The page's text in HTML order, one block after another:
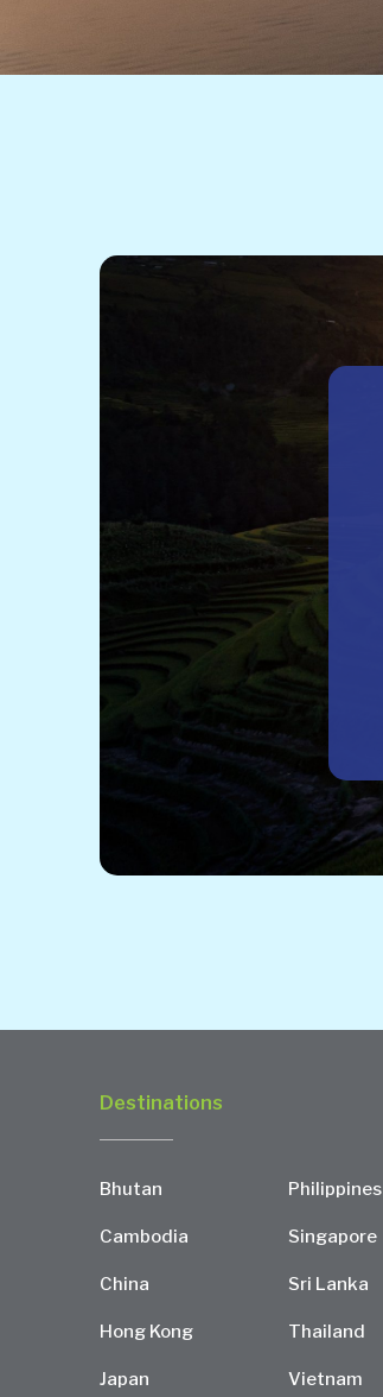
Destinations
Bhutan
Cambodia
China
Hong Kong
Japan
Philippines
Singapore
Sri Lanka
Thailand
Vietnam